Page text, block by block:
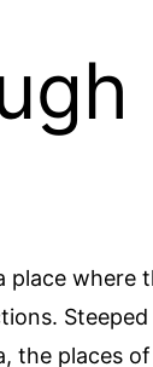
place where
the places